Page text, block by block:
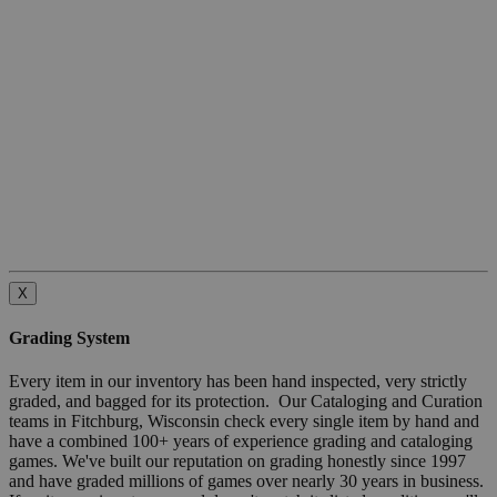
X
Grading System
Every item in our inventory has been hand inspected, very strictly
graded, and bagged for its protection. Our Cataloging and Curation
teams in Fitchburg, Wisconsin check every single item by hand and
have a combined 100+ years of experience grading and cataloging
games. We've built our reputation on grading honestly since 1997
and have graded millions of games over nearly 30 years in business.